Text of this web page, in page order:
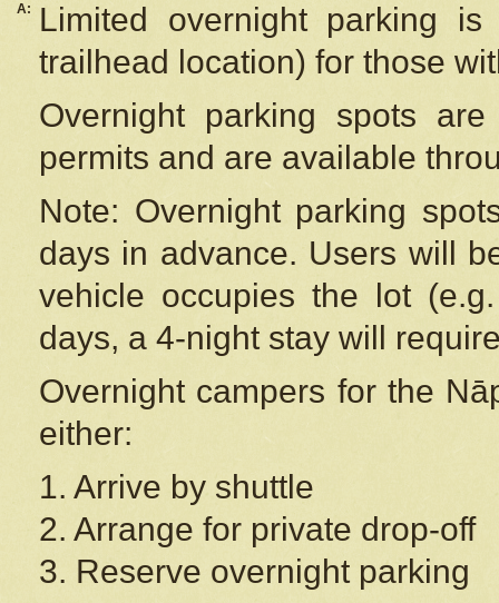
A:
Limited overnight parking
trailhead location) for those
Overnight parking spots
permits and are available
Note: Overnight parking
days in advance. Users will
vehicle occupies the lot
days, a 4-night stay will
Overnight campers for the
either:
1. Arrive by shuttle
2. Arrange for private drop-off
3. Reserve overnight parking